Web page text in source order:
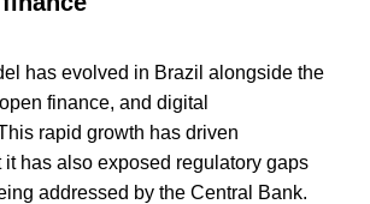
has evolved in Brazil alongside the
finance, and digital
rapid growth has driven
it has also exposed regulatory gaps
addressed by the Central Bank.